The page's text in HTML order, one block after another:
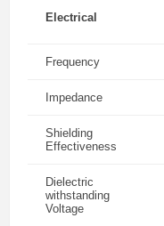
Electrical
Frequency
Impedance
Shielding
Effectiveness
Dielectric
withstanding
Voltage